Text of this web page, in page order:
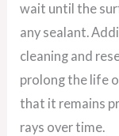
wait until the
any sealant.
cleaning and
prolong the life
that it remains
rays over time.